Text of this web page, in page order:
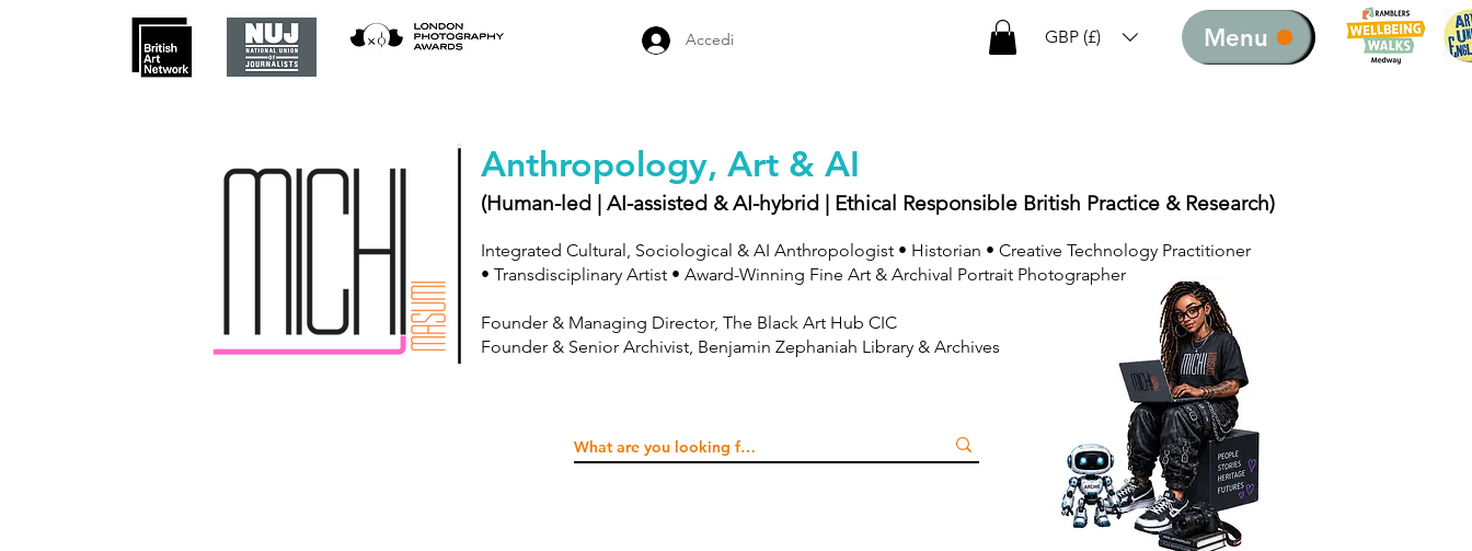
Accedi GBP (£) Menu
Anthropology, Art & AI
(Human-led | AI-assisted & AI-hybrid | Ethical Responsible British Practice & Research)
Integrated Cultural, Sociological & AI Anthropologist • Historian • Creative Technology Practitioner
• Transdisciplinary Artist • Award-Winning Fine Art & Archival Portrait Photographer
Founder & Managing Director, The Black Art Hub CIC
Founder & Senior Archivist, Benjamin Zephaniah Library & Archives